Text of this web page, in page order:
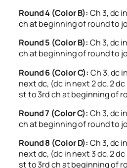
Round 4 (Color B): Ch 3, dc
ch at beginning of round to
Round 5 (Color B): Ch 3, dc
ch at beginning of round to
Round 6 (Color C): Ch 3, dc
next dc, (dc in next 2 dc, 2
st to 3rd ch at beginning of
Round 7 (Color C): Ch 3, dc
ch at beginning of round to
Round 8 (Color D): Ch 3, dc
next dc, (dc in next 3 dc, 2
st to 3rd ch at beginning of